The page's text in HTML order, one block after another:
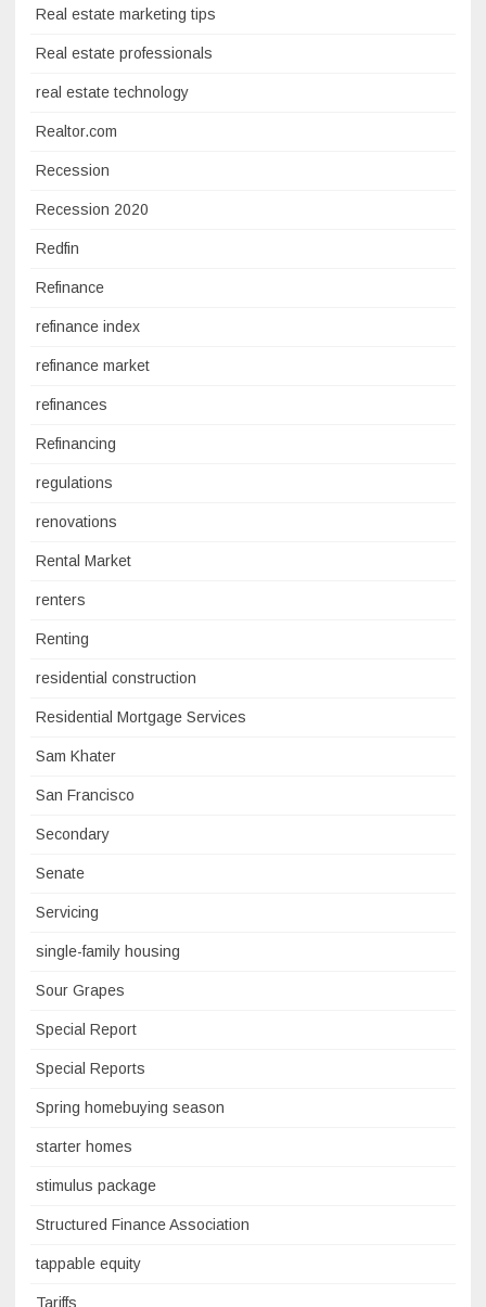
Real estate marketing tips
Real estate professionals
real estate technology
Realtor.com
Recession
Recession 2020
Redfin
Refinance
refinance index
refinance market
refinances
Refinancing
regulations
renovations
Rental Market
renters
Renting
residential construction
Residential Mortgage Services
Sam Khater
San Francisco
Secondary
Senate
Servicing
single-family housing
Sour Grapes
Special Report
Special Reports
Spring homebuying season
starter homes
stimulus package
Structured Finance Association
tappable equity
Tariffs